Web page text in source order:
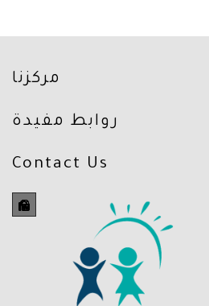
مركزنا
روابط مفيدة
Contact Us